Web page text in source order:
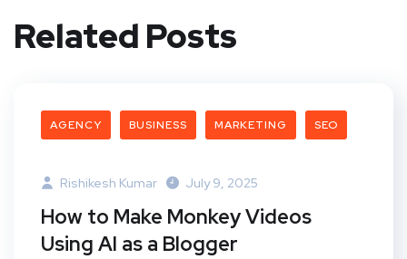
Related Posts
AGENCY BUSINESS MARKETING SEO
Rishikesh Kumar July 9, 2025
How to Make Monkey Videos
Using AI as a Blogger